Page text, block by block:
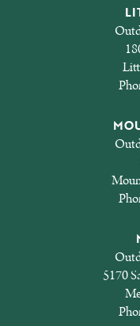
5170